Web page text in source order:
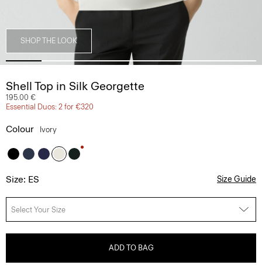
SHOP THE LOOK
Shell Top in Silk Georgette
195.00 €
Essential Duos: 2 for €320
Colour Ivory
Size: ES Size Guide
Select Your Size
ADD TO BAG